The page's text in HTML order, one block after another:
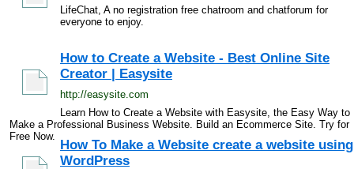
LifeChat, A no registration free chatroom and chatforum for
everyone to enjoy.
How to Create a Website - Best Online Site
Creator | Easysite
http://easysite.com
Learn How to Create a Website with Easysite, the Easy Way to
Make a Professional Business Website. Build an Ecommerce Site. Try for
Free Now.
How To Make a Website create a website using
WordPress